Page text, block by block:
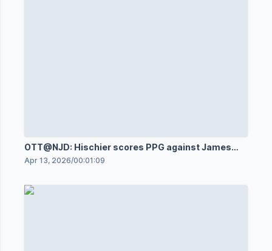
OTT@NJD: Hischier scores PPG against James
Reimer
Apr 13, 2026/00:01:09